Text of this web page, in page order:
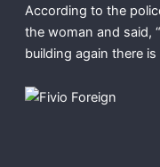
According to the
the woman and said,
building again there